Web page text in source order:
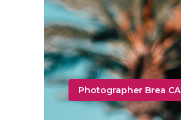
Photographer Brea CA